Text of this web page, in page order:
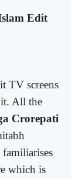
Edit
TV screens
it. All the
Crorepati
which is